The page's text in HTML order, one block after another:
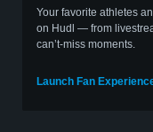
Your favorite athletes
on Hudl — from
can’t‑miss moments.
Launch Fan